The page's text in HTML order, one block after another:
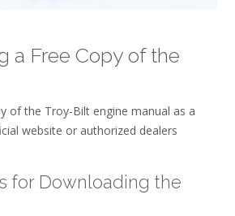
a Free Copy of the
of the Troy-Bilt engine manual as a
website or authorized dealers
for Downloading the